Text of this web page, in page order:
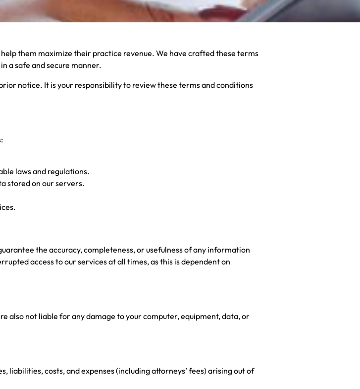
them maximize their practice revenue. We have crafted these terms
a safe and secure manner.
notice. It is your responsibility to review these terms and conditions
laws and regulations.
stored on our servers.
the accuracy, completeness, or usefulness of any information
access to our services at all times, as this is dependent on
also not liable for any damage to your computer, equipment, data, or
liabilities, costs, and expenses (including attorneys’ fees) arising out of